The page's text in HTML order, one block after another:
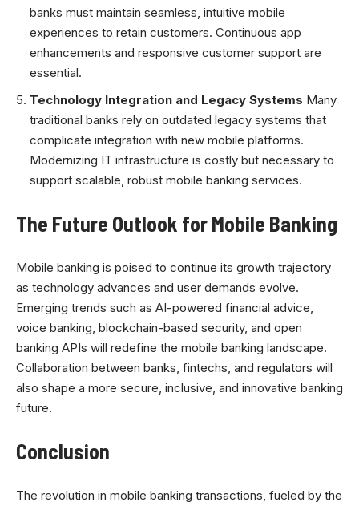
banks must maintain seamless, intuitive mobile
experiences to retain customers. Continuous app
enhancements and responsive customer support are
essential.
Technology Integration and Legacy Systems Many
traditional banks rely on outdated legacy systems that
complicate integration with new mobile platforms.
Modernizing IT infrastructure is costly but necessary to
support scalable, robust mobile banking services.
The Future Outlook for Mobile Banking
Mobile banking is poised to continue its growth trajectory
as technology advances and user demands evolve.
Emerging trends such as AI-powered financial advice,
voice banking, blockchain-based security, and open
banking APIs will redefine the mobile banking landscape.
Collaboration between banks, fintechs, and regulators will
also shape a more secure, inclusive, and innovative banking
future.
Conclusion
The revolution in mobile banking transactions, fueled by the